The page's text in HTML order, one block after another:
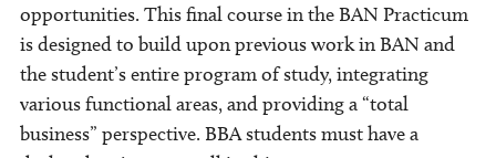
opportunities. This final course in the BAN Practicum
is designed to build upon previous work in BAN and
the student’s entire program of study, integrating
various functional areas, and providing a “total
business” perspective. BBA students must have a